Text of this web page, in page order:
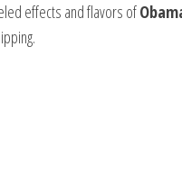
effects and flavors of